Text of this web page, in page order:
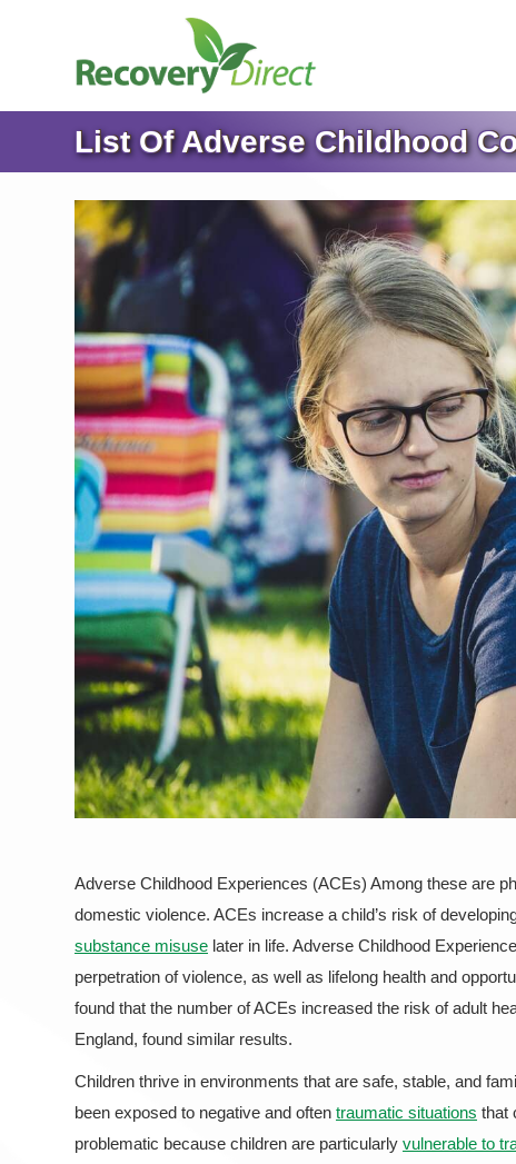
List Of Adverse Childhood
Adverse Childhood Experiences (ACEs) Among these are
domestic violence. ACEs increase a child’s risk of
substance misuse later in life. Adverse Childhood
perpetration of violence, as well as lifelong health and
found that the number of ACEs increased the risk of adult
England, found similar results.
Children thrive in environments that are safe, stable, and
been exposed to negative and often traumatic situations that
problematic because children are particularly vulnerable to